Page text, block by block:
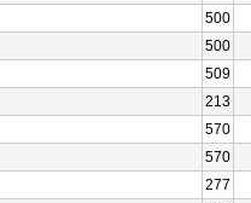
500
500
509
213
570
570
277